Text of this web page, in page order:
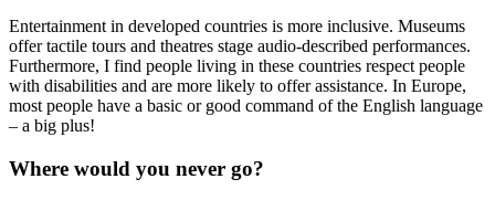
Entertainment in developed countries is more inclusive. Museums
offer tactile tours and theatres stage audio-described performances.
Furthermore, I find people living in these countries respect people
with disabilities and are more likely to offer assistance. In Europe,
most people have a basic or good command of the English language
– a big plus!
Where would you never go?